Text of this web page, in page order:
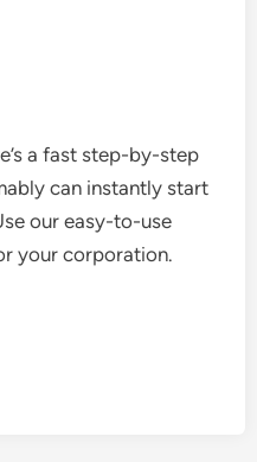
a fast step-by-step
can instantly start
our easy-to-use
your corporation.